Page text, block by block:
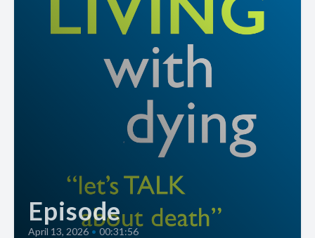
Episode
April 13, 2026 • 00:31:56